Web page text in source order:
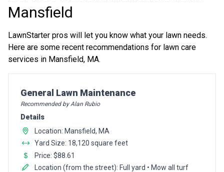
Mansfield
LawnStarter pros will let you know what your lawn needs.
Here are some recent recommendations for lawn care
services in Mansfield, MA.
Pro Recommendation for
General Lawn Maintenance
Recommended by Alan Rubio
Details
Location: Mansfield, MA
Yard Size: 18,120 square feet
Price: $88.61
Location (from the street): Full yard • Mow all turf